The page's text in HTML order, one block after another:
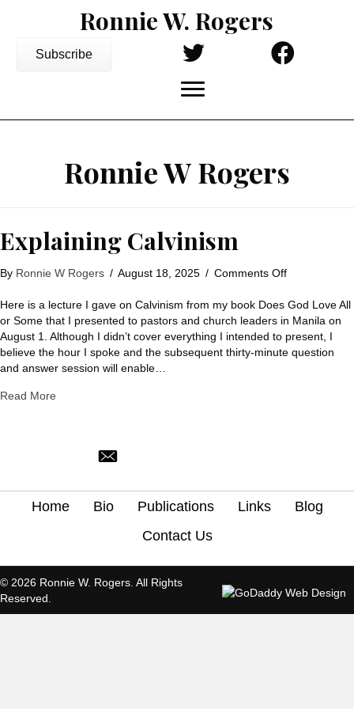
Ronnie W. Rogers
Subscribe
Ronnie W Rogers
Explaining Calvinism
By Ronnie W Rogers / August 18, 2025 / Comments Offon
Calvinism
Here is a lecture I gave on Calvinism from my book Does God Love All
or Some that I presented to pastors and church leaders in Manila on
August 1. Although I didn’t cover everything I intended to present, I
believe the hour I spoke and the subsequent thirty-minute question
and answer session will enable…
Read More
Home Bio Publications Links
Blog
Contact Us
© 2026 Ronnie W. Rogers. All Rights
Reserved.